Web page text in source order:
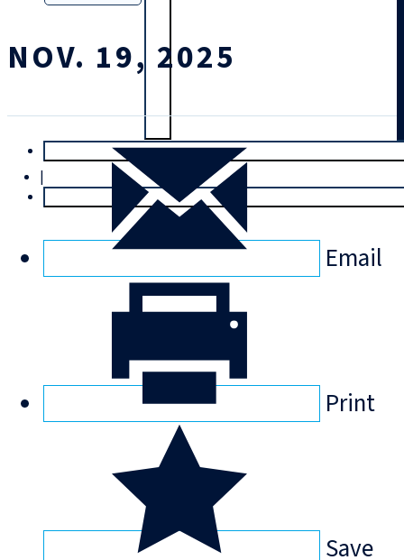
Trial
|
NOV. 19, 2025
Email
Print
Save